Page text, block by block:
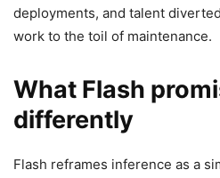
deployments, and talent
work to the toil of maintenance.
What Flash
differently
Flash reframes inference as a